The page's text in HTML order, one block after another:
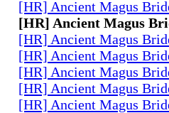
[HR] Ancient Magus
[HR] Ancient Magus
[HR] Ancient Magus
[HR] Ancient Magus
[HR] Ancient Magus
[HR] Ancient Magus
[HR] Ancient Magus